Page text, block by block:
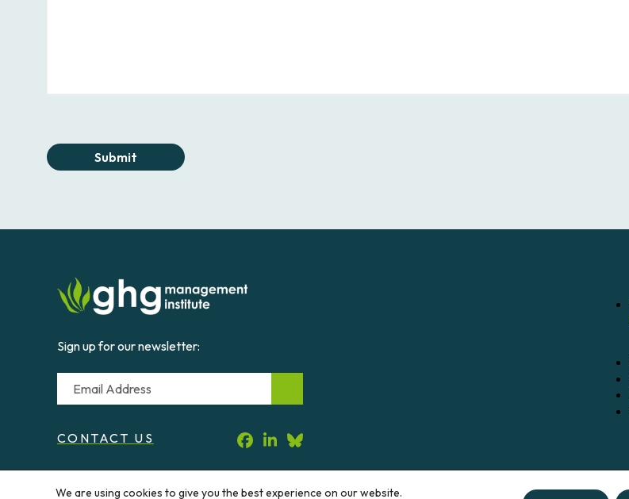
Submit
Sign up for our newsletter:
Email
CONTACT US
© 2026 Greenhouse Gas Management Institute. All rights reserved.
We are using cookies to give you the best experience on our website.